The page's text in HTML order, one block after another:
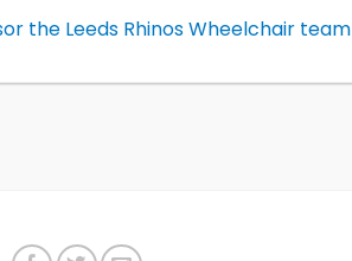
the Leeds Rhinos Wheelchair team